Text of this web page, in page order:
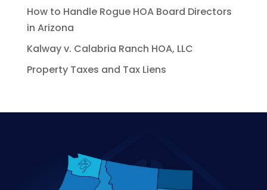
How to Handle Rogue HOA Board Directors
in Arizona
Kalway v. Calabria Ranch HOA, LLC
Property Taxes and Tax Liens